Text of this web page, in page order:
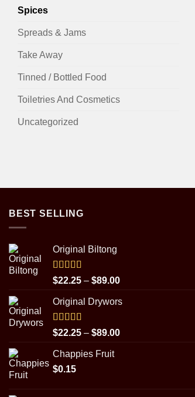
Spices
Spreads & Jams
Take Away
Tinned / Bottled Food
Toiletries And Cosmetics
Uncategorized
BEST SELLING
Original Biltong
Rated5.00
out of 5
$22.25 – $89.00Price
$22.25
$89.00
Original Drywors
Rated5.00
out of 5
$22.25 – $89.00Price
Chappies Fruit
$0.15